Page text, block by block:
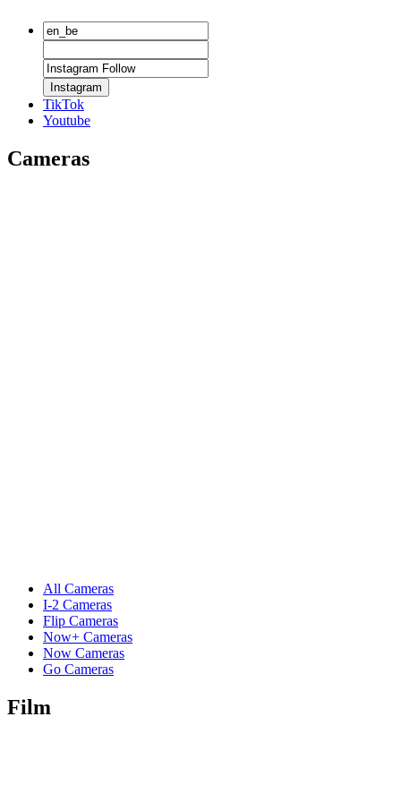
Instagram
TikTok
Youtube
Cameras
All Cameras
I-2 Cameras
Flip Cameras
Now+ Cameras
Now Cameras
Go Cameras
Film